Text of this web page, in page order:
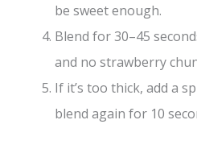
be sweet enough.
Blend for 30–45
and no strawberry
If it’s too thick, add a
blend again for 10